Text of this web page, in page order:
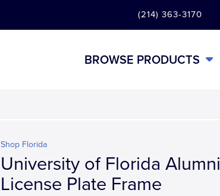
(214) 363-3170
BROWSE PRODUCTS
Shop Florida
University of Florida Alumni
License Plate Frame